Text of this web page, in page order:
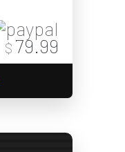
$ 79.99